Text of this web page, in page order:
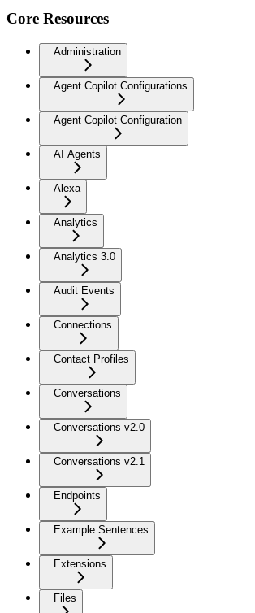
Core Resources
Administration
Agent Copilot Configurations
Agent Copilot Configuration
AI Agents
Alexa
Analytics
Analytics 3.0
Audit Events
Connections
Contact Profiles
Conversations
Conversations v2.0
Conversations v2.1
Endpoints
Example Sentences
Extensions
Files